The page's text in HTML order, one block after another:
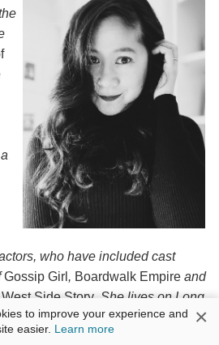
who have included cast
Gossip Girl , Boardwalk Empireand
West Side Story. She lives on Long
where she rides horses and flies
Creep: A Love Story
to improve your experience and
easier. Learn more ×